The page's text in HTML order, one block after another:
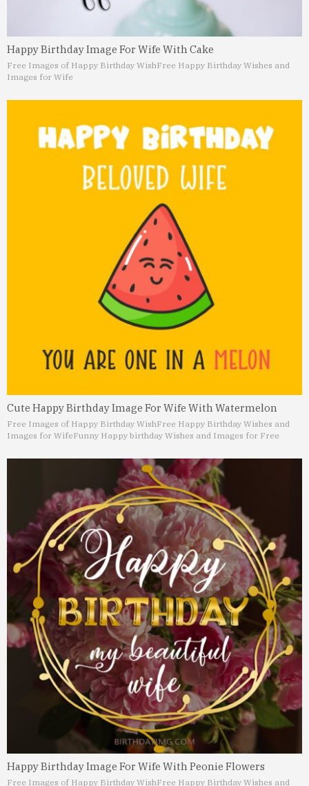
Happy Birthday Image For Wife With Cake
Free Images of Happy Birthday WishFree Happy Birthday Wishes and
Images for Wife
Cute Happy Birthday Image For Wife With Watermelon
Free Images of Happy Birthday WishFree Happy Birthday Wishes and
Images for WifeFunny Happy birthday Wishes and Images for Free
Happy Birthday Image For Wife With Peonie Flowers
Free Images of Happy Birthday WishFree Happy Birthday Wishes and